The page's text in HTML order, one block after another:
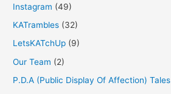
Instagram (49)
KATrambles (32)
LetsKATchUp (9)
Our Team (2)
P.D.A (Public Display Of Affection) Tales